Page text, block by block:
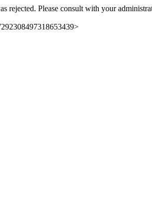
rejected. Please consult with your